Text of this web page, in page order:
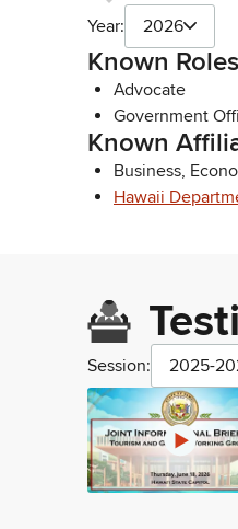
Year: 2026
Known Roles
Advocate
Government
Known
Business,
Hawaii
Session: 2025-